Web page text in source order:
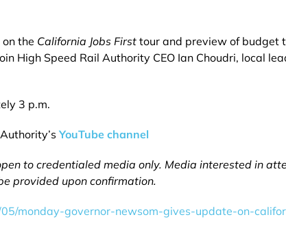
the California Jobs First tour and preview of budget
High Speed Rail Authority CEO Ian Choudri, local
3 p.m.
YouTube channel
to credentialed media only. Media interested in
provided upon confirmation.
monday-governor-newsom-gives-update-on-